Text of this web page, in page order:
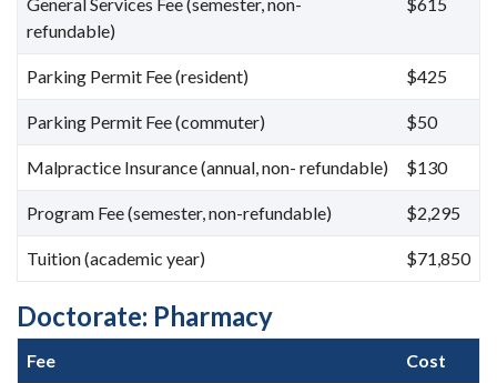
General Services Fee (semester, non-
refundable)
$615
Parking Permit Fee (resident) $425
Parking Permit Fee (commuter) $50
Malpractice Insurance (annual, non- refundable) $130
Program Fee (semester, non-refundable) $2,295
Tuition (academic year) $71,850
Doctorate: Pharmacy
Fee Cost